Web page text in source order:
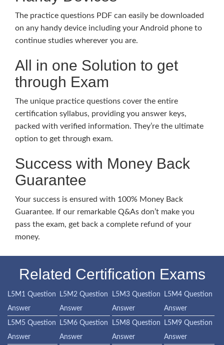
The practice questions PDF can easily be downloaded
on any handy device including your Android phone to
continue studies wherever you are.
All in one Solution to get
through Exam
The unique practice questions cover the entire
certification syllabus, providing you answer keys,
packed with verified information. They’re the ultimate
option to get through exam.
Success with Money Back
Guarantee
Your success is ensured with 100% Money Back
Guarantee. If our remarkable Q&As don’t make you
pass the exam, get back a complete refund of your
money.
Related Certification Exams
L5M1 Question
Answer
L5M2 Question
Answer
L5M3 Question
Answer
L5M4 Question
Answer
L5M5 Question
Answer
L5M6 Question
Answer
L5M8 Question
Answer
L5M9 Question
Answer